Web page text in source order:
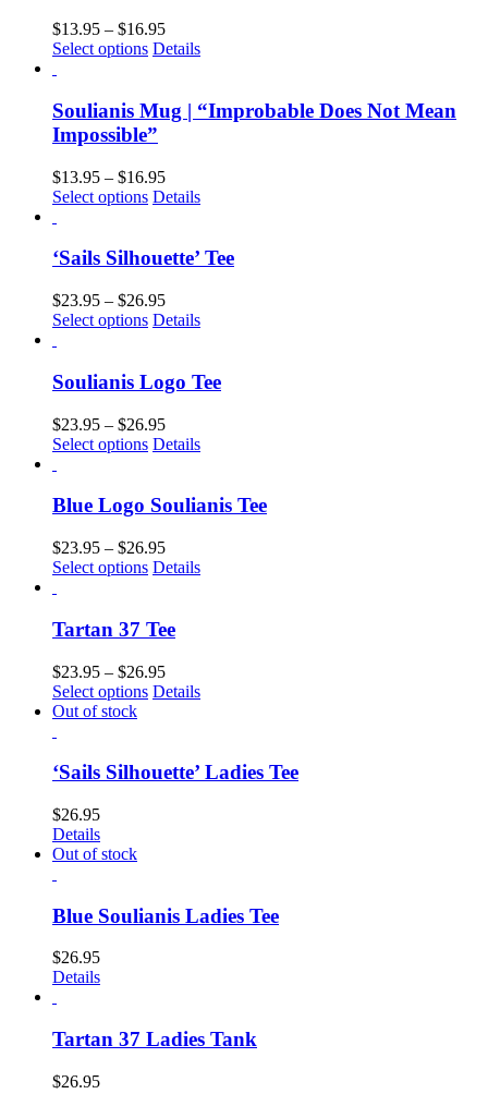
$13.95 – $16.95
Select options Details
Soulianis Mug | “Improbable Does Not Mean
Impossible”
$13.95 – $16.95
Select options Details
‘Sails Silhouette’ Tee
$23.95 – $26.95
Select options Details
Soulianis Logo Tee
$23.95 – $26.95
Select options Details
Blue Logo Soulianis Tee
$23.95 – $26.95
Select options Details
Tartan 37 Tee
$23.95 – $26.95
Select options Details
Out of stock
‘Sails Silhouette’ Ladies Tee
$26.95
Details
Out of stock
Blue Soulianis Ladies Tee
$26.95
Details
Tartan 37 Ladies Tank
$26.95